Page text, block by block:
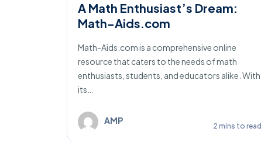
A Math Enthusiast’s Dream:
Math-Aids.com
Math-Aids.com is a comprehensive online
resource that caters to the needs of math
enthusiasts, students, and educators alike. With
its…
AMP
2 mins to read